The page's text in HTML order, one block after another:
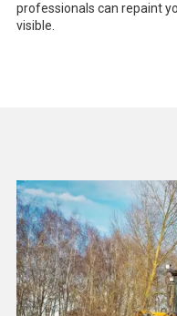
professionals can repaint
visible.